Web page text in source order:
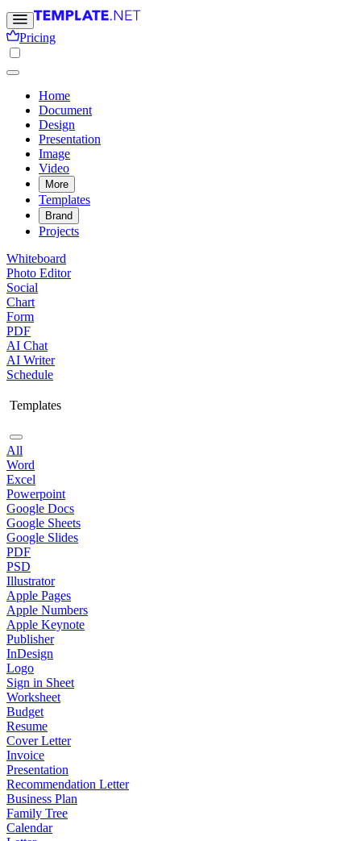
Pricing
Home
Document
Design
Presentation
Image
Video
More
Templates
Brand
Projects
Whiteboard
Photo Editor
Social
Chart
Form
PDF
AI Chat
AI Writer
Schedule
Templates
All
Word
Excel
Powerpoint
Google Docs
Google Sheets
Google Slides
PDF
PSD
Illustrator
Apple Pages
Apple Numbers
Apple Keynote
Publisher
InDesign
Logo
Sign in Sheet
Worksheet
Budget
Resume
Cover Letter
Invoice
Presentation
Recommendation Letter
Business Plan
Family Tree
Calendar